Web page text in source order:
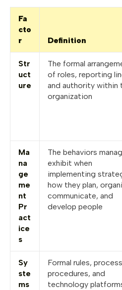
Fa
cto
r
Definition
Str
uct
ure
The formal
of roles, reporting
and authority within
organization
Ma
na
ge
me
nt
Pr
act
ice
s
The behaviors
exhibit when
implementing
how they plan,
communicate, and
develop people
Sy
ste
ms
Formal rules,
procedures, and
technology